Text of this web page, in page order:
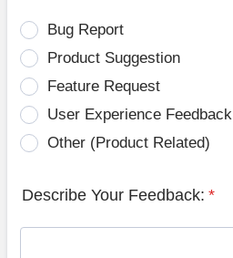
Bug Report
Product Suggestion
Feature Request
User Experience Feedback
Other (Product Related)
Describe Your Feedback: *